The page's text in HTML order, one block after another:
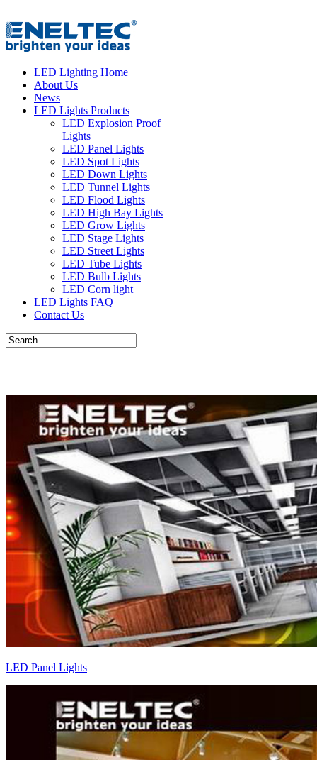
LED Lighting Home
About Us
News
LED Lights Products
LED Explosion Proof
Lights
LED Panel Lights
LED Spot Lights
LED Down Lights
LED Tunnel Lights
LED Flood Lights
LED High Bay Lights
LED Grow Lights
LED Stage Lights
LED Street Lights
LED Tube Lights
LED Bulb Lights
LED Corn light
LED Lights FAQ
Contact Us
LED Panel Lights